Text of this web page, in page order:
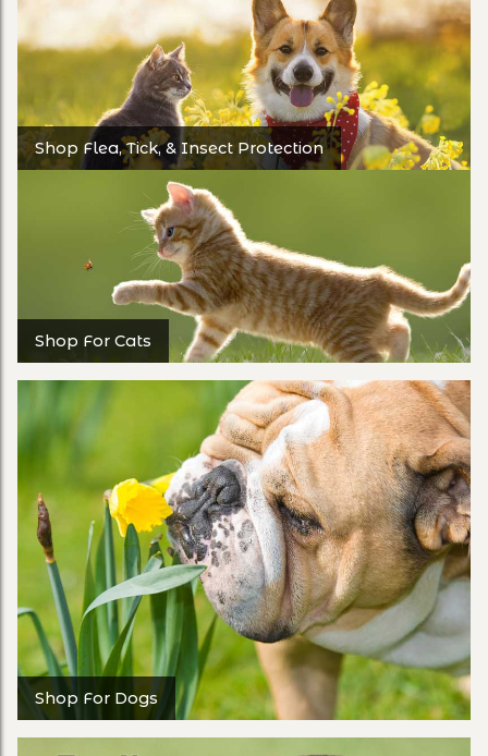
Shop Flea, Tick, & Insect Protection
Shop For Cats
Shop For Dogs